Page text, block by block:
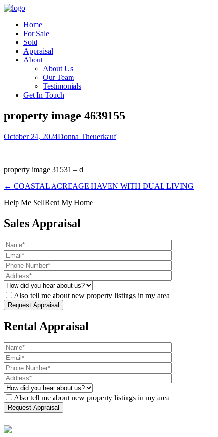
Home
For Sale
Sold
Appraisal
About
About Us
Our Team
Testimonials
Get In Touch
property image 4639155
October 24, 2024Donna Theuerkauf
property image 31531 – d
← COASTAL ACREAGE HAVEN WITH DUAL LIVING
Help Me SellRent My Home
Sales Appraisal
Also tell me about new property listings in my area
Rental Appraisal
Also tell me about new property listings in my area